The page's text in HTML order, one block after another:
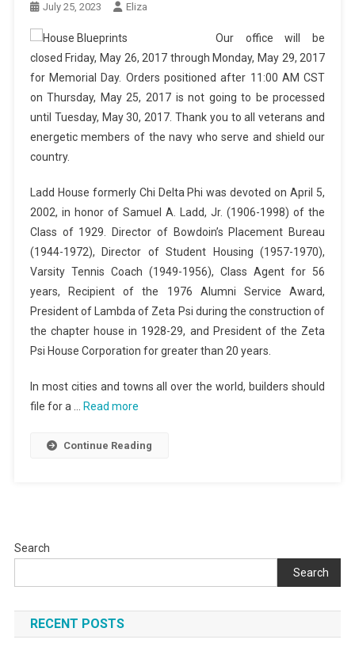
July 25, 2023 Eliza
Our office will be
closed Friday, May 26, 2017 through Monday, May 29, 2017
for Memorial Day. Orders positioned after 11:00 AM CST
on Thursday, May 25, 2017 is not going to be processed
until Tuesday, May 30, 2017. Thank you to all veterans and
energetic members of the navy who serve and shield our
country.
Ladd House formerly Chi Delta Phi was devoted on April 5,
2002, in honor of Samuel A. Ladd, Jr. (1906-1998) of the
Class of 1929. Director of Bowdoin’s Placement Bureau
(1944-1972), Director of Student Housing (1957-1970),
Varsity Tennis Coach (1949-1956), Class Agent for 56
years, Recipient of the 1976 Alumni Service Award,
President of Lambda of Zeta Psi during the construction of
the chapter house in 1928-29, and President of the Zeta
Psi House Corporation for greater than 20 years.
In most cities and towns all over the world, builders should
file for a …
Read more
Continue Reading
Search
Search
RECENT POSTS